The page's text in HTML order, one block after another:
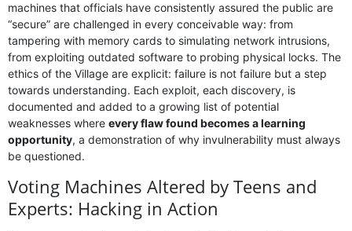
machines that officials have consistently assured the public are
“secure” are challenged in every conceivable way: from
tampering with memory cards to simulating network intrusions,
from exploiting outdated software to probing physical locks. The
ethics of the Village are explicit: failure is not failure but a step
towards understanding. Each exploit, each discovery, is
documented and added to a growing list of potential
weaknesses where every flaw found becomes a learning
opportunity, a demonstration of why invulnerability must always
be questioned.
Voting Machines Altered by Teens and
Experts: Hacking in Action